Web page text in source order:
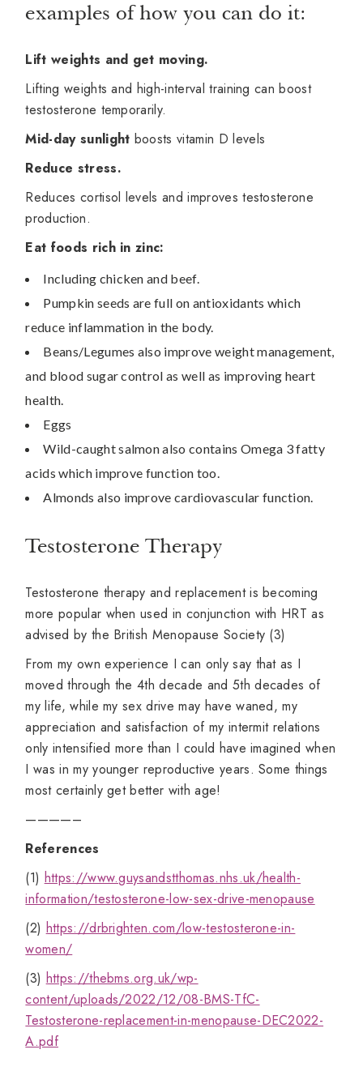
examples of how you can do it:
Lift weights and get moving.
Lifting weights and high-interval training can boost
testosterone temporarily.
Mid-day sunlight boosts vitamin D levels
Reduce stress.
Reduces cortisol levels and improves testosterone
production.
Eat foods rich in zinc:
Including chicken and beef.
Pumpkin seeds are full on antioxidants which
reduce inflammation in the body.
Beans/Legumes also improve weight management,
and blood sugar control as well as improving heart
health.
Eggs
Wild-caught salmon also contains Omega 3 fatty
acids which improve function too.
Almonds also improve cardiovascular function.
Testosterone Therapy
Testosterone therapy and replacement is becoming
more popular when used in conjunction with HRT as
advised by the British Menopause Society (3)
From my own experience I can only say that as I
moved through the 4th decade and 5th decades of
my life, while my sex drive may have waned, my
appreciation and satisfaction of my intermit relations
only intensified more than I could have imagined when
I was in my younger reproductive years. Some things
most certainly get better with age!
————–
References
(1) https://www.guysandstthomas.nhs.uk/health-
information/testosterone-low-sex-drive-menopause
(2) https://drbrighten.com/low-testosterone-in-
women/
(3) https://thebms.org.uk/wp-
content/uploads/2022/12/08-BMS-TfC-
Testosterone-replacement-in-menopause-DEC2022-
A.pdf